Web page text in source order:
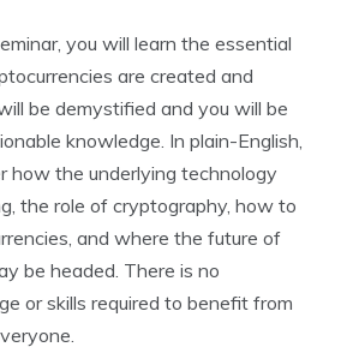
you will learn the essential
are created and
be demystified and you will be
knowledge. In plain-English,
how the underlying technology
the role of cryptography, how to
and where the future of
be headed. There is no
or skills required to benefit from